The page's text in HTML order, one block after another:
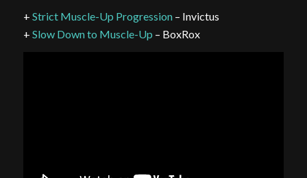
+ Strict Muscle-Up Progression– Invictus
+ Slow Down to Muscle-Up – BoxRox